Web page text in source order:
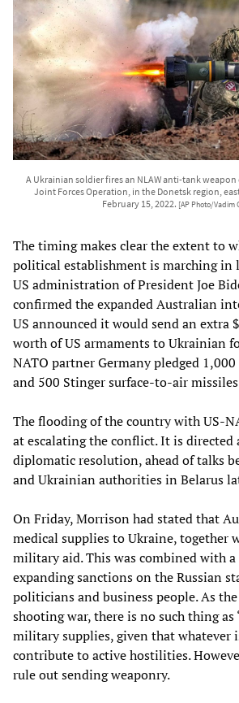
A Ukrainian soldier fires an NLAW anti-tank
Joint Forces Operation, in the Donetsk region,
February 15, 2022. [AP Photo/Vadim
The timing makes clear the extent to
political establishment is marching in
US administration of President Joe
confirmed the expanded Australian
US announced it would send an extra
worth of US armaments to Ukrainian
NATO partner Germany pledged
and 500 Stinger surface-to-air
The flooding of the country with US-
at escalating the conflict. It is directed
diplomatic resolution, ahead of talks
and Ukrainian authorities in Belarus
On Friday, Morrison had stated that
medical supplies to Ukraine, together
military aid. This was combined with a
expanding sanctions on the Russian
politicians and business people. As
shooting war, there is no such thing
military supplies, given that whatever
contribute to active hostilities.
rule out sending weaponry.